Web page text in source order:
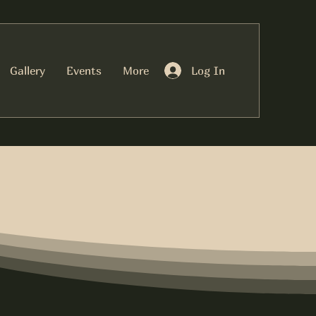
Gallery Events More Log In